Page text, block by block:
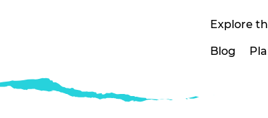
Explore
Blog